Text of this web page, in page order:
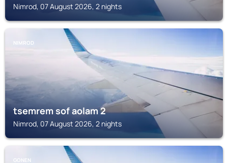
Nimrod, 07 August 2026, 2 nights
NIMROD
tsemrem sof aolam 2
Nimrod, 07 August 2026, 2 nights
GONEN